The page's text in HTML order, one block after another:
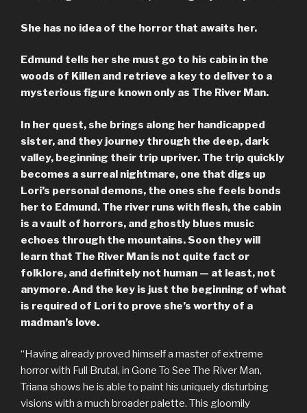
She has no idea of the horror that awaits her.
Edmund tells her she must go to his cabin in the
woods of Killen and retrieve a key to deliver to a
mysterious figure known only as The River Man.
In her quest, she brings along her handicapped
sister, and they journey through the deep, dark
valley, beginning their trip upriver. The trip quickly
becomes a surreal nightmare, one that digs up
Lori’s personal demons, the ones she feels bonds
her to Edmund. The river runs with flesh, the cabin
is a vault of horrors, and ghostly blues music
echoes through the mountains. Soon they will
learn that The River Man is not quite fact or
folklore, and definitely not human — at least, not
anymore. And the key is just the beginning of what
is required of Lori to prove she’s worthy of a
madman’s love.
“Having already proved himself a master of extreme
horror with Full Brutal, in Gone To See The River Man,
Triana shows he is able to paint his uniquely disturbing
visions with a much broader palette. This gloomily